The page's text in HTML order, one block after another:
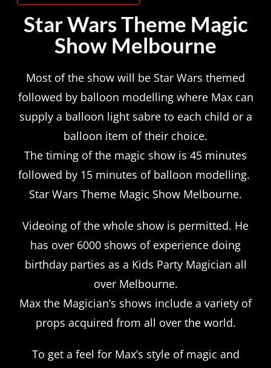
Star Wars Theme Magic
Show Melbourne
Most of the show will be Star Wars themed
followed by balloon modelling where Max can
supply a balloon light sabre to each child or a
balloon item of their choice.
The timing of the magic show is 45 minutes
followed by 15 minutes of balloon modelling.
Star Wars Theme Magic Show Melbourne.
Videoing of the whole show is permitted. He
has over 6000 shows of experience doing
birthday parties as a Kids Party Magician all
over Melbourne.
Max the Magician’s shows include a variety of
props acquired from all over the world.
To get a feel for Max’s style of magic and